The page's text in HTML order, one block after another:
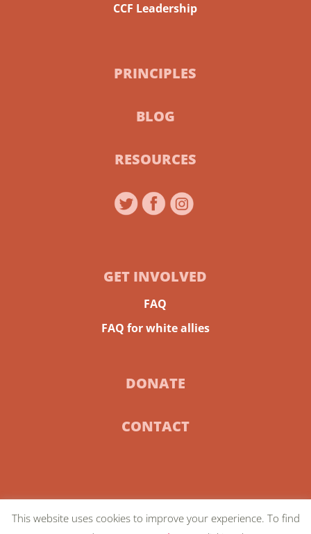
CCF Leadership
PRINCIPLES
BLOG
RESOURCES
GET INVOLVED
FAQ
FAQ for white allies
DONATE
CONTACT
© 2024 Community-Centric Fundraising | Privacy
This website uses cookies to improve your experience. To find